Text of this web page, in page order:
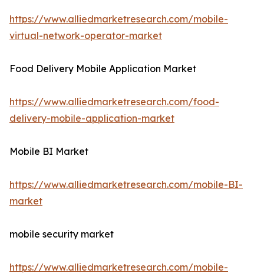
https://www.alliedmarketresearch.com/mobile-
virtual-network-operator-market
Food Delivery Mobile Application Market
https://www.alliedmarketresearch.com/food-
delivery-mobile-application-market
Mobile BI Market
https://www.alliedmarketresearch.com/mobile-BI-
market
mobile security market
https://www.alliedmarketresearch.com/mobile-